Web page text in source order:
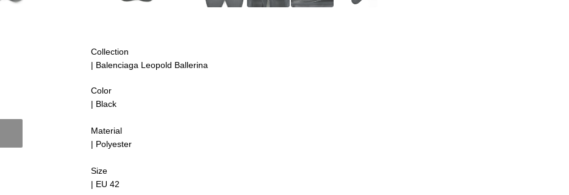
Collection
| Balenciaga Leopold Ballerina
Color
| Black
Material
| Polyester
Size
| EU 42